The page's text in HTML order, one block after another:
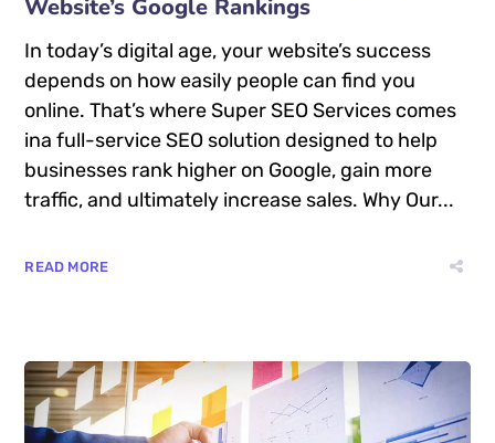
Website’s Google Rankings
In today’s digital age, your website’s success
depends on how easily people can find you
online. That’s where Super SEO Services comes
ina full-service SEO solution designed to help
businesses rank higher on Google, gain more
traffic, and ultimately increase sales. Why Our...
READ MORE